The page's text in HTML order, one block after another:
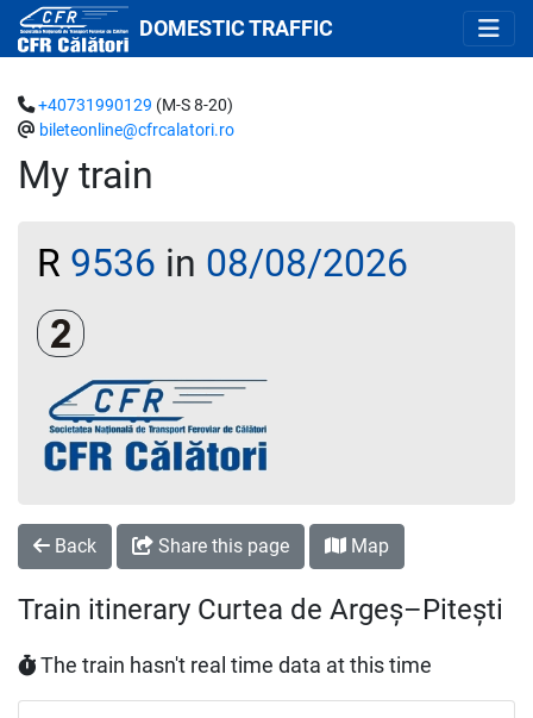
DOMESTIC TRAFFIC
My train
+40731990129 (M-S 8-20)
bileteonline@cfrcalatori.ro
R 9536 in 08/08/2026
Clasa a 2-a
Back Share this page Map
Train itinerary Curtea de Argeș–Pitești
The train hasn't real time data at this time